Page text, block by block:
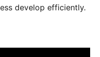
develop efficiently.